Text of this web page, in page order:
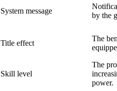
System message
by the
Title effect
The
Skill level
The
power.